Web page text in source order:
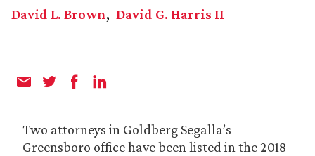
David L. Brown
David G. Harris II
Two attorneys in Goldberg Segalla’s
Greensboro office have been listed in the 2018